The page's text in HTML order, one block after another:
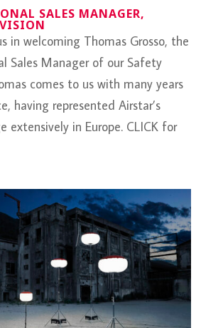
SALES MANAGER,
in welcoming Thomas Grosso, the
Sales Manager of our Safety
comes to us with many years
having represented Airstar’s
extensively in Europe. CLICK for